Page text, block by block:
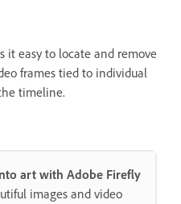
it easy to locate and remove
frames tied to individual
timeline.
art with Adobe Firefly
images and video